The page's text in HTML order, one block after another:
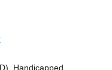
Handicapped